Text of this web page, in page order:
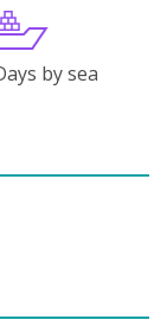
by sea